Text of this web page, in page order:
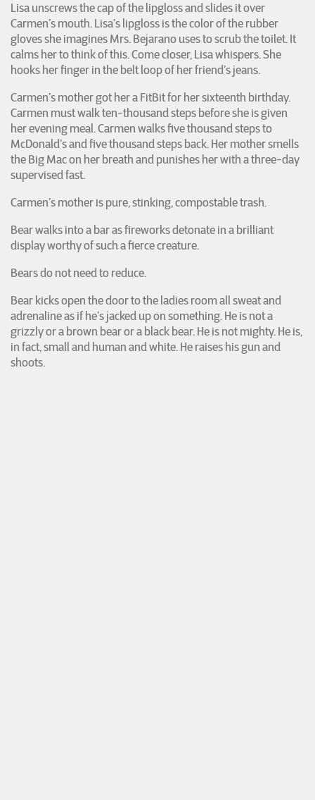
Lisa unscrews the cap of the lipgloss and slides it over
Carmen’s mouth. Lisa’s lipgloss is the color of the rubber
gloves she imagines Mrs. Bejarano uses to scrub the toilet. It
calms her to think of this. Come closer, Lisa whispers. She
hooks her finger in the belt loop of her friend’s jeans.
Carmen’s mother got her a FitBit for her sixteenth birthday.
Carmen must walk ten-thousand steps before she is given
her evening meal. Carmen walks five thousand steps to
McDonald’s and five thousand steps back. Her mother smells
the Big Mac on her breath and punishes her with a three-day
supervised fast.
Carmen’s mother is pure, stinking, compostable trash.
Bear walks into a bar as fireworks detonate in a brilliant
display worthy of such a fierce creature.
Bears do not need to reduce.
Bear kicks open the door to the ladies room all sweat and
adrenaline as if he’s jacked up on something. He is not a
grizzly or a brown bear or a black bear. He is not mighty. He is,
in fact, small and human and white. He raises his gun and
shoots.